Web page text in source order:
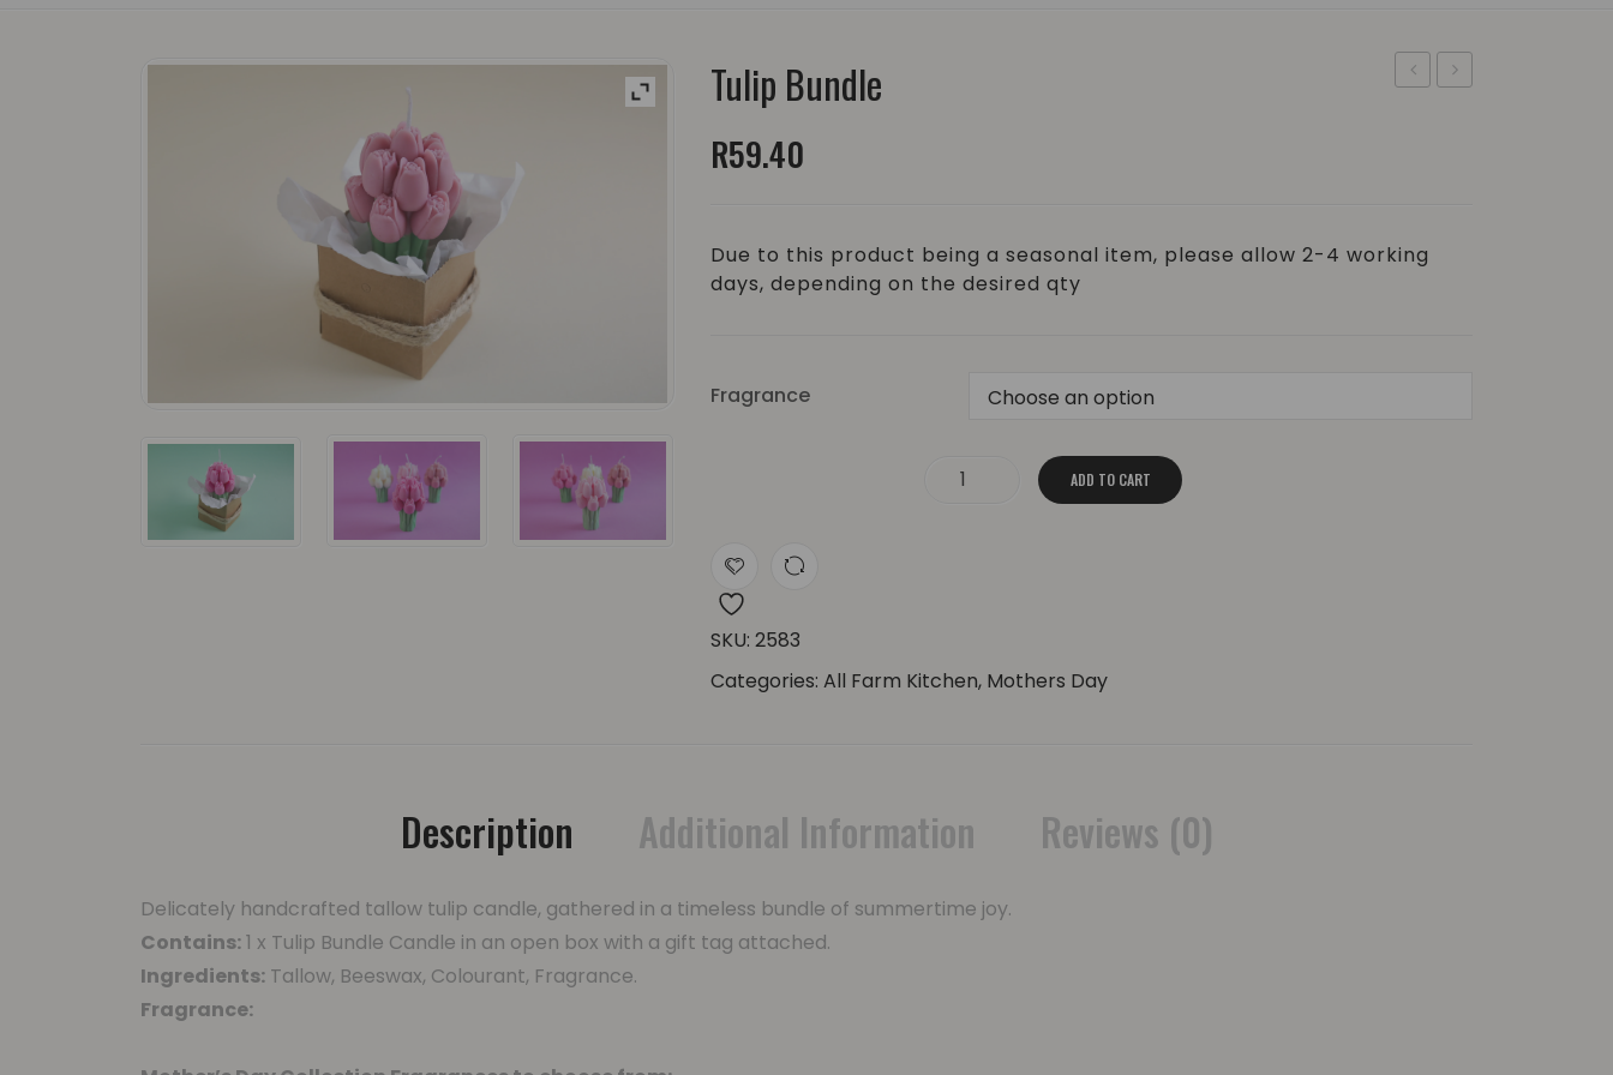
Tulip Bundle
R59.40
Due to this product being a seasonal item, please allow 2-4 working
days, depending on the desired qty
Fragrance
ADD TO CART
SKU: 2583
Categories: All Farm Kitchen, Mothers Day
Description Additional Information Reviews (0)
Delicately handcrafted tallow tulip candle, gathered in a timeless bundle of summertime joy.
Contains:1 x Tulip Bundle Candle in an open box with a gift tag attached.
Ingredients: Tallow, Beeswax, Colourant, Fragrance.
Fragrance: